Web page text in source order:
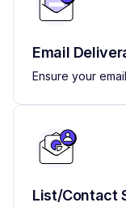
Email
Ensure your
List/Contact